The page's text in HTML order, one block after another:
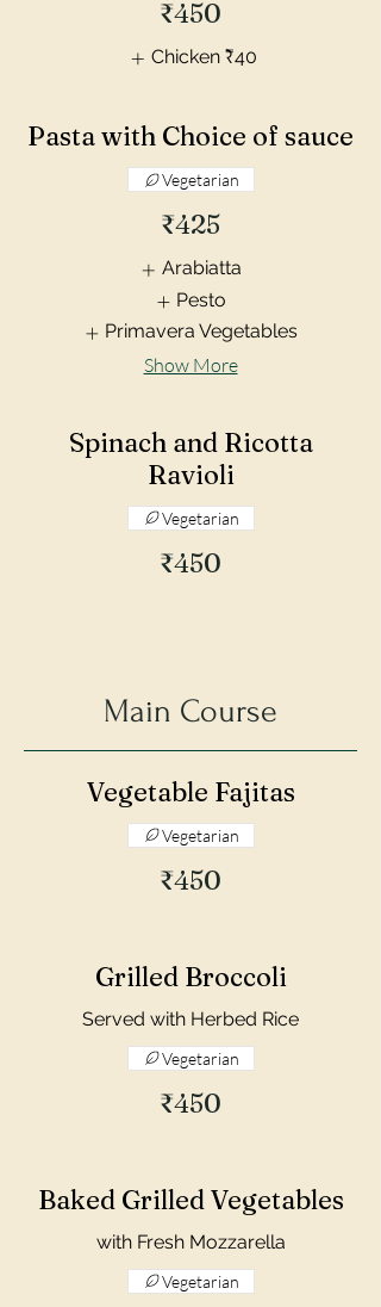
₹450
Chicken ₹40
Pasta with Choice of sauce
₹425
Vegetarian
Arabiatta
Pesto
Primavera Vegetables
Show More
Spinach and Ricotta
Ravioli
₹450
Vegetarian
Main Course
Vegetable Fajitas
₹450
Vegetarian
Grilled Broccoli
Served with Herbed Rice
₹450
Vegetarian
Baked Grilled Vegetables
with Fresh Mozzarella
Vegetarian